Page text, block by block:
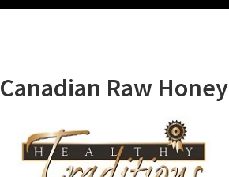
Canadian Raw Honey